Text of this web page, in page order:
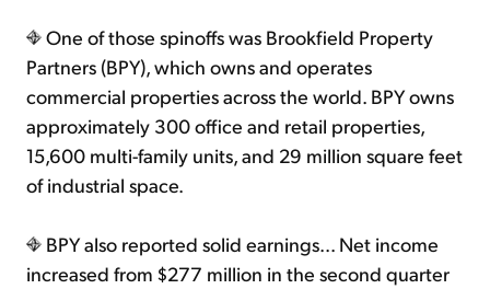
One of those spinoffs was Brookfield Property
Partners (BPY), which owns and operates
commercial properties across the world. BPY owns
approximately 300 office and retail properties,
15,600 multi-family units, and 29 million square feet
of industrial space.
BPY also reported solid earnings... Net income
increased from $277 million in the second quarter